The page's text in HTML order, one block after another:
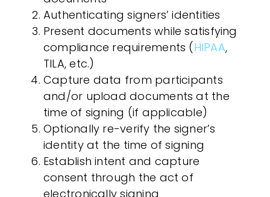
Authenticating signers’ identities
Present documents while satisfying
compliance requirements (HIPAA,
TILA, etc.)
Capture data from participants
and/or upload documents at the
time of signing (if applicable)
Optionally re-verify the signer’s
identity at the time of signing
Establish intent and capture
consent through the act of
electronically signing